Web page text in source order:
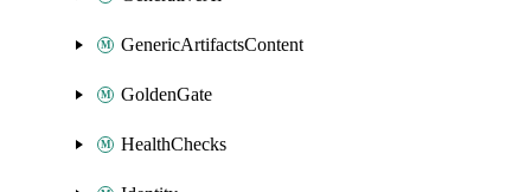
GenericArtifactsContent
GoldenGate
HealthChecks